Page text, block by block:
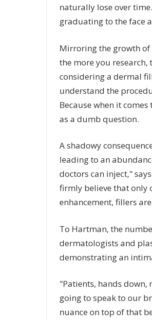
naturally lose over
graduating to the face
Mirroring the growth
the more you
considering a dermal
understand the
Because when it
as a dumb question.
A shadowy
leading to an
doctors can inject,"
firmly believe that only
enhancement, fillers
To Hartman, the
dermatologists and
demonstrating an
"Patients, hands down,
going to speak to our
nuance on top of that